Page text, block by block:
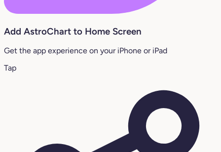
Add AstroChart to Home Screen
Get the app experience on your iPhone or iPad
Tap